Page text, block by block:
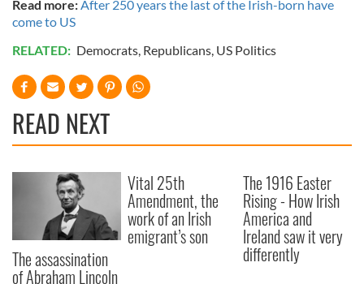
Read more:After 250 years the last of the Irish-born have
come to US
RELATED: Democrats, Republicans, US Politics
READ NEXT
The assassination
of Abraham Lincoln
Vital 25th
Amendment, the
work of an Irish
emigrant’s son
The 1916 Easter
Rising - How Irish
America and
Ireland saw it very
differently